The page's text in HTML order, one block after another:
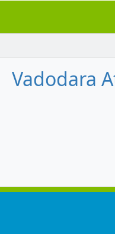
Vadodara